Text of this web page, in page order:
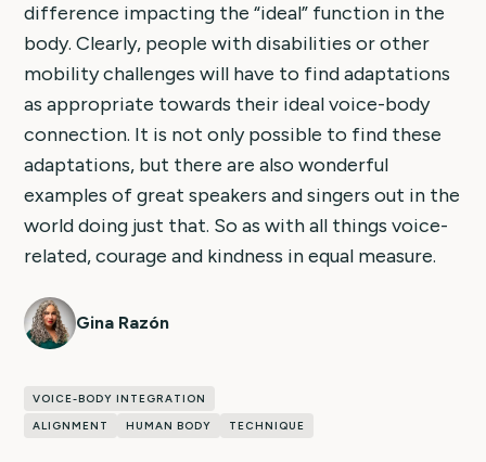
difference impacting the “ideal” function in the
body. Clearly, people with disabilities or other
mobility challenges will have to find adaptations
as appropriate towards their ideal voice-body
connection. It is not only possible to find these
adaptations, but there are also wonderful
examples of great speakers and singers out in the
world doing just that. So as with all things voice-
related, courage and kindness in equal measure.
Gina Razón
ALIGNMENT HUMAN BODY TECHNIQUE
VOICE-BODY INTEGRATION